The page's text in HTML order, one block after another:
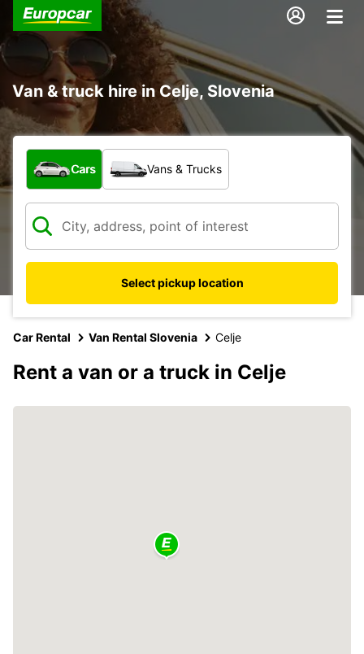
Van & truck hire in Celje, Slovenia
What type of vehicle?
Cars Vans & Trucks
Select pickup location
Car Rental Van Rental Slovenia Celje
Rent a van or a truck in Celje